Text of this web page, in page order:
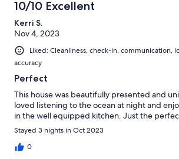
10/10 Excellent
Kerri S.
Nov 4, 2023
Liked: Cleanliness, check-in, communication,
accuracy
Perfect
This house was beautifully presented and
loved listening to the ocean at night and
in the well equipped kitchen. Just the
Stayed 3 nights in Oct 2023
0